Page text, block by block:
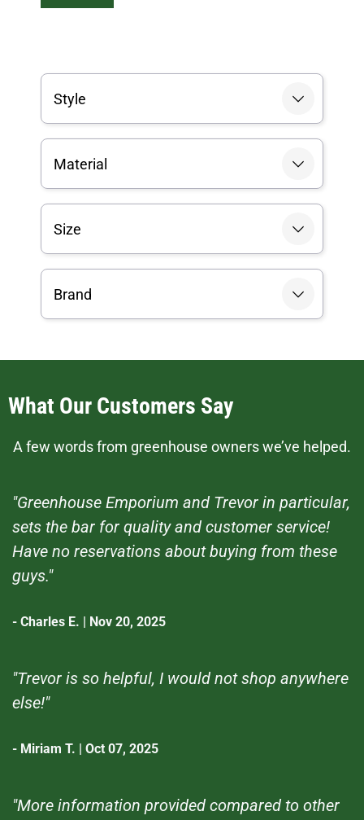
Style
Material
Size
Brand
What Our Customers Say
A few words from greenhouse owners we’ve helped.
"Greenhouse Emporium and Trevor in particular,
sets the bar for quality and customer service!
Have no reservations about buying from these
guys."
- Charles E. | Nov 20, 2025
"Trevor is so helpful, I would not shop anywhere
else!"
- Miriam T. | Oct 07, 2025
"More information provided compared to other